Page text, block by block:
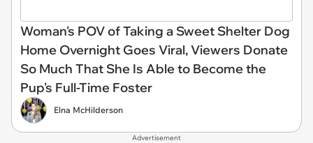
Woman's POV of Taking a Sweet Shelter Dog
Home Overnight Goes Viral, Viewers Donate
So Much That She Is Able to Become the
Pup's Full-Time Foster
Elna McHilderson
Advertisement